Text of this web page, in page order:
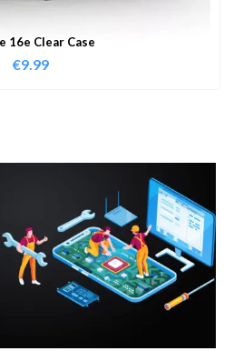
16e Clear Case
€9.99